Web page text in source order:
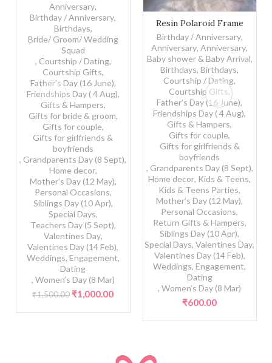
Anniversary,
Birthday / Anniversary,
Birthdays,
Bride/ Groom/ Wedding
Squad
, Courtship / Dating,
Courtship Gifts,
Father’s Day (16 June),
Friendships Day ( 4 Aug),
Gifts & Hampers,
Gifts for bride & groom,
Gifts for couple,
Gifts for girlfriends &
boyfriends
, Grandparents Day (8 Sept),
Home decor,
Mother’s Day (12 May),
Personal Occasions,
Siblings Day (10 Apr),
Special Days,
Teachers Day (5 Sept),
Valentines Day,
Valentines Day (14 Feb),
Weddings, Engagement,
Dating
, Women’s Day (8 Mar)
₹1,500.00 Original
was:
₹1,000.00Current
is:
Resin Polaroid Frame
Birthday / Anniversary,
Anniversary,Anniversary,
Baby shower & Baby Arrival,
Birthdays, Birthdays,
Courtship / Dating,
Courtship Gifts,
Father’s Day (16 June),
Friendships Day ( 4 Aug),
Gifts & Hampers,
Gifts for couple,
Gifts for girlfriends &
boyfriends
, Grandparents Day (8 Sept),
Home decor, Kids & Teens,
Kids & Teens Parties,
Mother’s Day (12 May),
Personal Occasions,
Return Gifts & Hampers,
Siblings Day (10 Apr),
Special Days,Valentines Day,
Valentines Day (14 Feb),
Weddings, Engagement,
Dating
,Women’s Day (8 Mar)
₹600.00